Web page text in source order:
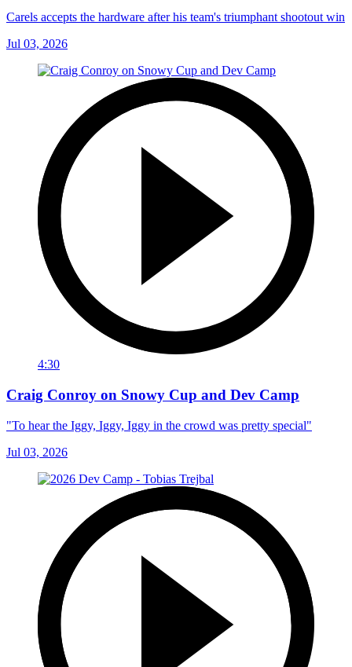
Carels accepts the hardware after his team's triumphant shootout win
Jul 03, 2026
4:30
Craig Conroy on Snowy Cup and Dev Camp
"To hear the Iggy, Iggy, Iggy in the crowd was pretty special"
Jul 03, 2026